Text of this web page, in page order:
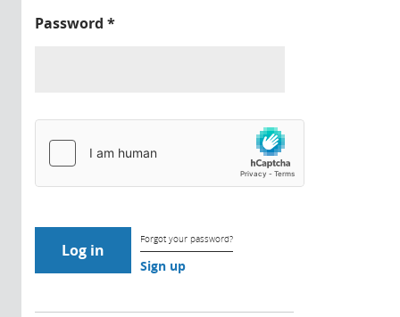
Password *
Forgot your password?
Sign up